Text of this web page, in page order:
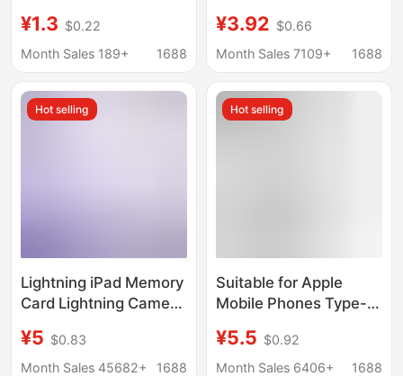
adapter USB to type-c
female port converter
¥1.3 $0.22
Month Sales 189+
1688
Drives, Otg Adapter,
Mouse, Keyboard,
Converter, Multi-
Function
¥3.92 $0.66
Month Sales 7109+
1688
Hot selling
Lightning iPad Memory
Card Lightning Camera
Otg Multi-Function
Suitable for Apple
¥5 $0.83
Month Sales 45682+
1688
Hot selling
Suitable for Apple
Mobile Phones Type-C
USB Card Reader
Adapter Adapter 3.0
¥5.5 $0.92
Month Sales 6406+
1688